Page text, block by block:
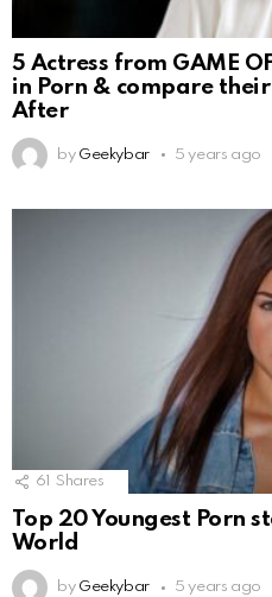
5 Actress from GAME
in Porn & compare
After
by Geekybar 5 years ago
61 Shares
Top 20 Youngest Porn
World
by Geekybar 5 years ago